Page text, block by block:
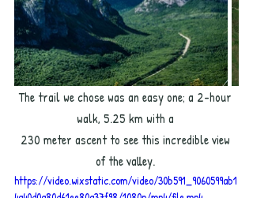
The trail we chose was an easy one; a 2-hour
walk, 5.25 km with a
230 meter ascent to see this incredible view
of the valley.
https://video.wixstatic.com/video/30b591_9060599ab1